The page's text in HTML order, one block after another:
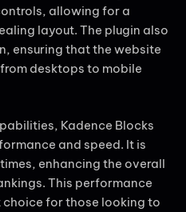
allowing for a
layout. The plugin also
ensuring that the website
desktops to mobile
Kadence Blocks
and speed. It is
enhancing the overall
This performance
choice for those looking to